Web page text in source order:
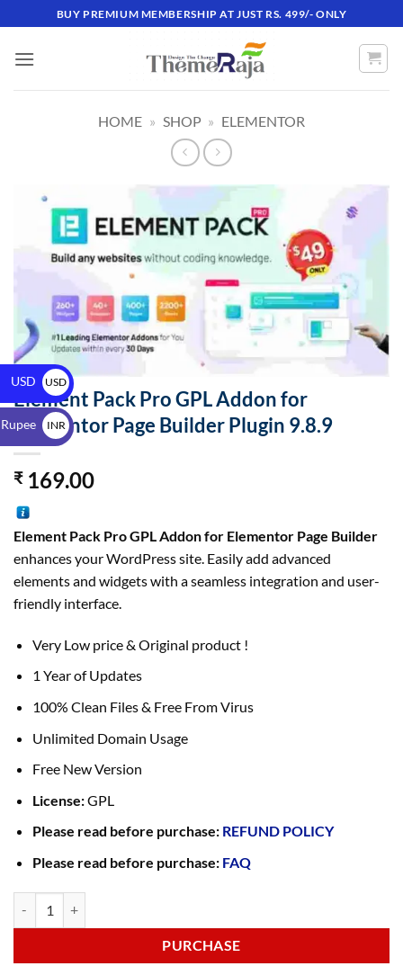
BUY PREMIUM MEMBERSHIP AT JUST RS. 499/- ONLY
HOME » SHOP » ELEMENTOR
Element Pack Pro GPL Addon for
Elementor Page Builder Plugin 9.8.9
₹169.00
Element Pack Pro GPLAddon for Elementor Page Builder
enhances your WordPress site. Easily add advanced
elements and widgets with a seamless integration and user-
friendly interface.
Very Low price & Original product !
1 Year of Updates
100% Clean Files & Free From Virus
Unlimited Domain Usage
Free New Version
License:GPL
Please read before purchase: REFUND POLICY
Please read before purchase: FAQ
PURCHASE
USD
USD
$
INR
₹